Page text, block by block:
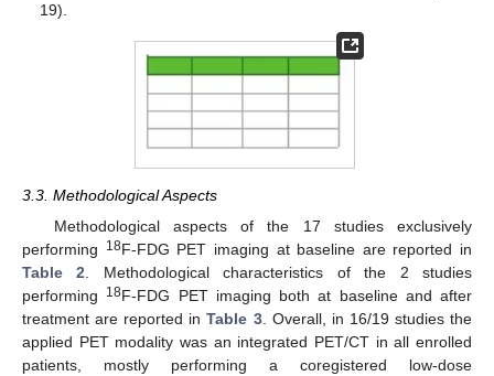
19).
3.3. Methodological Aspects
Methodological aspects of the 17 studies exclusively
performing
18F-FDG PET imaging at baseline are reported in
Table 2 . Methodological characteristics of the 2 studies
performing
18F-FDG PET imaging both at baseline and after
treatment are reported inTable 3. Overall, in 16/19 studies the
applied PET modality was an integrated PET/CT in all enrolled
patients, mostly performing a coregistered low-dose